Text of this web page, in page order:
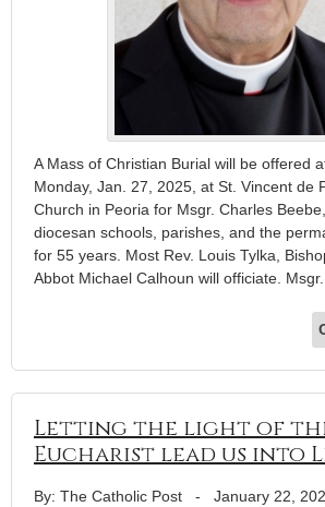
A Mass of Christian Burial will be offered
Monday, Jan. 27, 2025, at St. Vincent de
Church in Peoria for Msgr. Charles
diocesan schools, parishes, and the
for 55 years. Most Rev. Louis Tylka,
Abbot Michael Calhoun will officiate.
Letting the light of
Eucharist lead us into
By: The Catholic Post - January 22,